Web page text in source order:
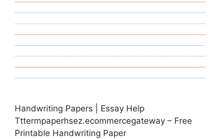
Handwriting Papers | Essay Help
Tttermpaperhsez.ecommercegateway – Free
Printable Handwriting Paper